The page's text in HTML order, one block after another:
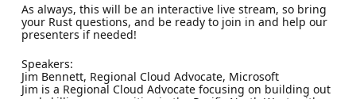
As always, this will be an interactive live stream, so bring
your Rust questions, and be ready to join in and help our
presenters if needed!
Speakers:
Jim Bennett, Regional Cloud Advocate, Microsoft
Jim is a Regional Cloud Advocate focusing on building out